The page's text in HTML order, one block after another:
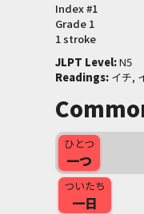
Index #1
Grade 1
1 stroke
JLPT Level: N5
Readings: イチ,
ひとつ
一つ
ついたち
一日